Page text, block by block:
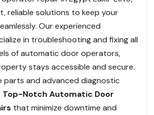
reliable solutions to keep your
Our experienced
in troubleshooting and fixing all
of automatic door operators,
stays accessible and secure.
parts and advanced diagnostic
Top-Notch Automatic Door
that minimize downtime and